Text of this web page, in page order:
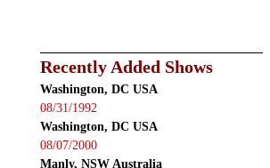
Recently Added Shows
Washington, DC USA
08/31/1992
Washington, DC USA
08/07/2000
Manly, NSW Australia